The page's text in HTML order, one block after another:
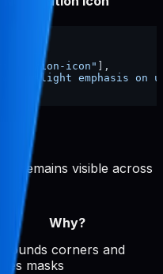
icon" ] ,
with slight emphasis on
remains visible across
Why?
rounds corners and
masks